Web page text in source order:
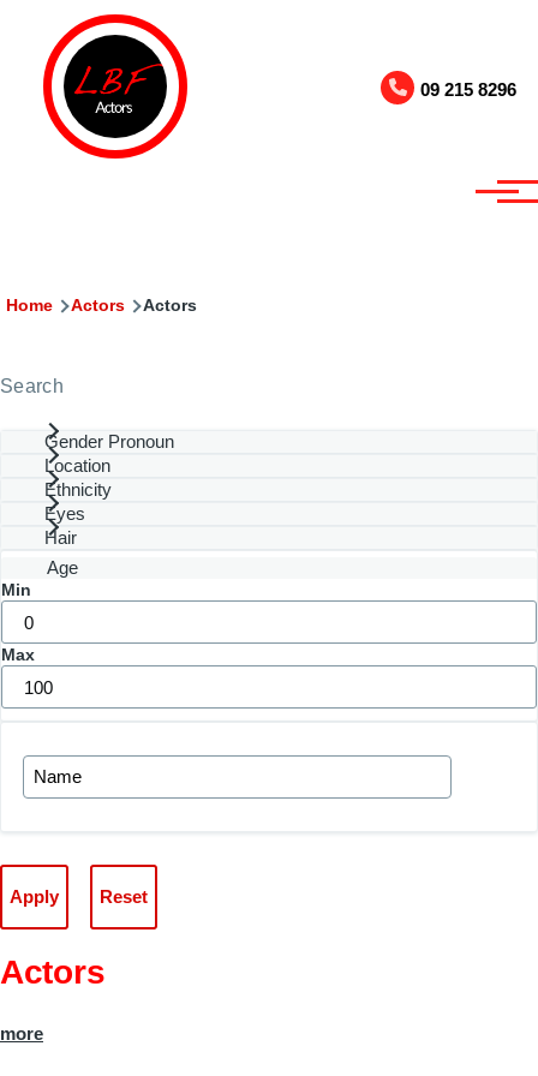
Skip to main content
09 215 8296
Breadcrumb
Home Actors Actors
Search
Gender Pronoun
Location
Ethnicity
Eyes
Hair
Age
Min
Max
Actors
more